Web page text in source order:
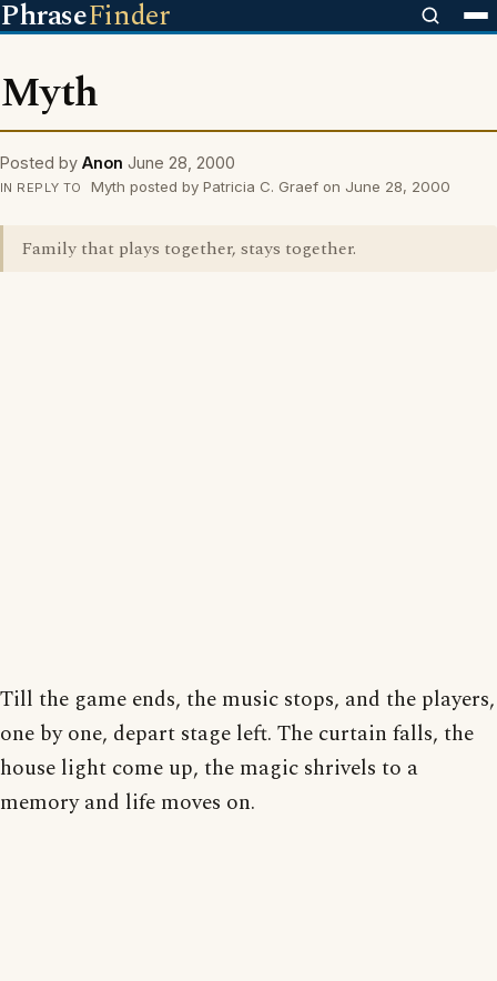
PhraseFinder
Myth
Posted by Anon June 28, 2000
IN REPLY TO Myth posted by Patricia C. Graef on June 28, 2000
Family that plays together, stays together.
Till the game ends, the music stops, and the players,
one by one, depart stage left. The curtain falls, the
house light come up, the magic shrivels to a
memory and life moves on.